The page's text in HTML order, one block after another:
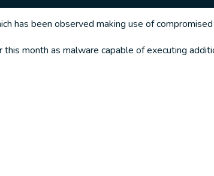
has been observed making use of
month as malware capable of executing